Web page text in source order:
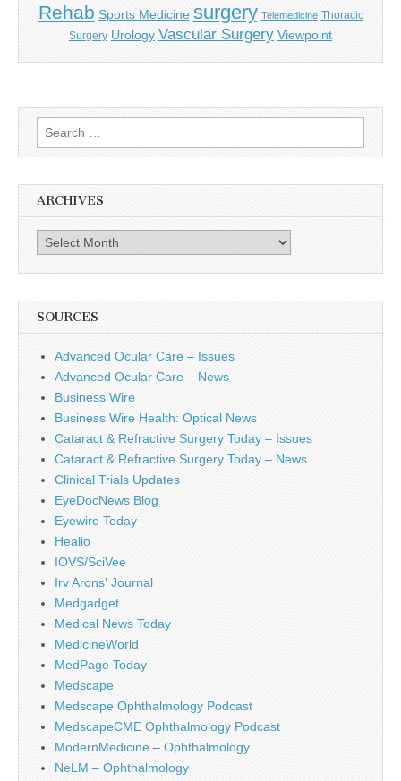
Rehab Sports Medicine surgery Telemedicine Thoracic
Surgery Urology Vascular Surgery Viewpoint
Search
for:
ARCHIVES
Archives
SOURCES
Advanced Ocular Care – Issues
Advanced Ocular Care – News
Business Wire
Business Wire Health: Optical News
Cataract & Refractive Surgery Today – Issues
Cataract & Refractive Surgery Today – News
Clinical Trials Updates
EyeDocNews Blog
Eyewire Today
Healio
IOVS/SciVee
Irv Arons' Journal
Medgadget
Medical News Today
MedicineWorld
MedPage Today
Medscape
Medscape Ophthalmology Podcast
MedscapeCME Ophthalmology Podcast
ModernMedicine – Ophthalmology
NeLM – Ophthalmology